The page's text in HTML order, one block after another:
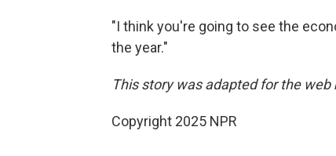
"I think you're going to see the
the year."
This story was adapted for the
Copyright 2025 NPR